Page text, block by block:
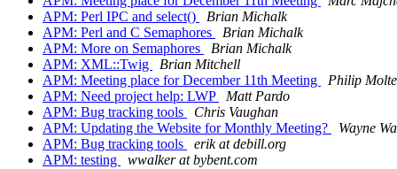
APM: Perl IPC and select()
Brian Michalk
APM: Perl and C Semaphores
Brian Michalk
APM: More on Semaphores
Brian Michalk
APM: XML::Twig
Brian Mitchell
APM: Meeting place for December 11th Meeting
Philip
APM: Need project help: LWP
Matt Pardo
APM: Bug tracking tools
Chris Vaughan
APM: Updating the Website for Monthly Meeting?
Wayne
APM: Bug tracking tools
erik at debill.org
APM: testing
wwalker at bybent.com